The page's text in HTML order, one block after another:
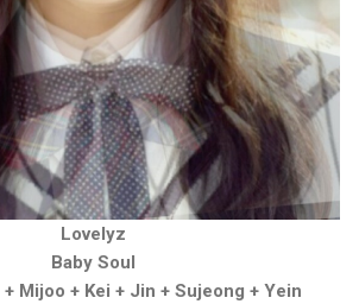
Lovelyz
Baby Soul
+ Mijoo + Kei + Jin + Sujeong + Yein